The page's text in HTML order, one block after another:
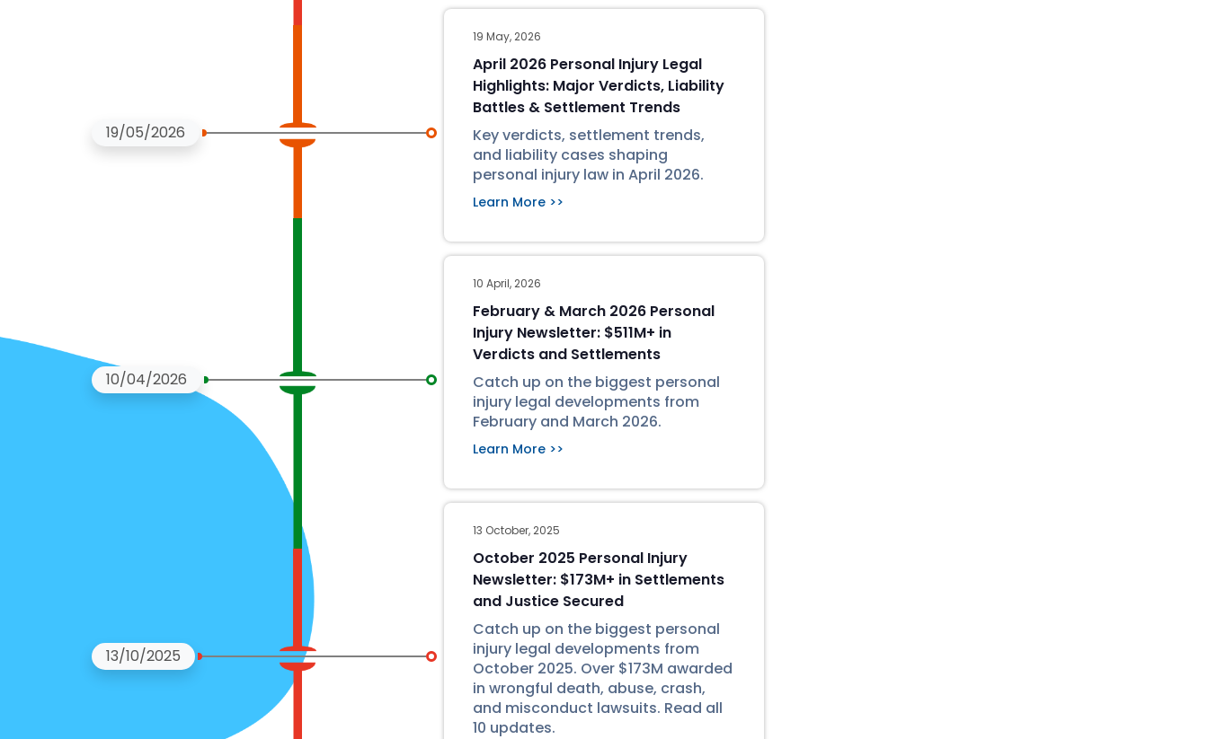
19/05/2026
19 May, 2026
April 2026 Personal Injury Legal
Highlights: Major Verdicts, Liability
Battles & Settlement Trends
Key verdicts, settlement trends,
and liability cases shaping
personal injury law in April 2026.
Learn More >>
10/04/2026
10 April, 2026
February & March 2026 Personal
Injury Newsletter: $511M+ in
Verdicts and Settlements
Catch up on the biggest personal
injury legal developments from
February and March 2026.
Learn More >>
13/10/2025
13 October, 2025
October 2025 Personal Injury
Newsletter: $173M+ in Settlements
and Justice Secured
Catch up on the biggest personal
injury legal developments from
October 2025. Over $173M awarded
in wrongful death, abuse, crash,
and misconduct lawsuits. Read all
10 updates.